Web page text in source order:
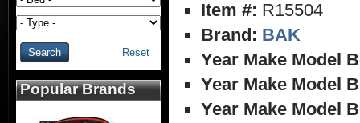
Item #: R15504
Brand: BAK
Year Make Model
Year Make Model
Year Make Model
Reset
Popular Brands